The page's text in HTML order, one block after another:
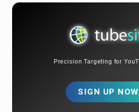
Precision Targeting for
SIGN UP NOW